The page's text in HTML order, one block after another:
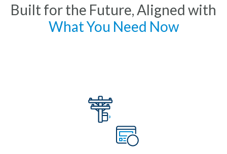
Built for the Future, Aligned with
What You Need Now